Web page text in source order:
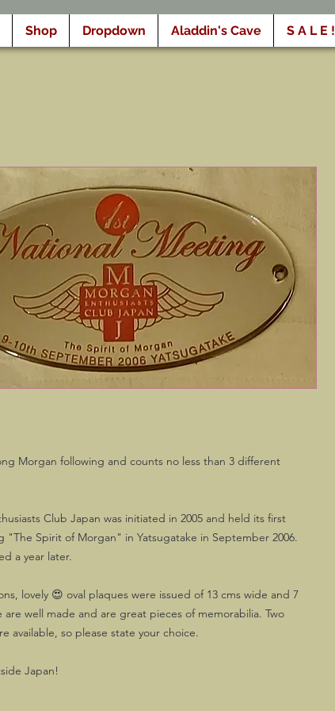
Shop Dropdown Aladdin's Cave S A L E !
Morgan following and counts no less than 3 different
Club Japan was initiated in 2005 and held its first
"The Spirit of Morgan" in Yatsugatake in September 2006.
a year later.
lovely 😍 oval plaques were issued of 13 cms wide and 7
are well made and are great pieces of memorabilia. Two
available, so please state your choice.
Japan!